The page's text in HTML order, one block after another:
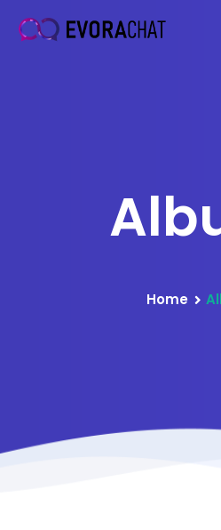
Home